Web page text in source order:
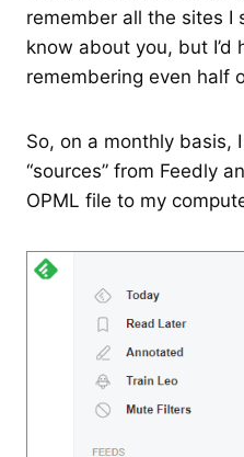
remember all the sites I
know about you, but I’d
remembering even half
So, on a monthly basis,
“sources” from Feedly
OPML file to my